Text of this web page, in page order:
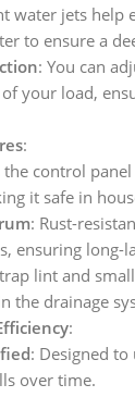
water jets help
to ensure a
: You can
of your load,
:
the control
it safe in
: Rust-
ensuring long-
lint and
the drainage
:
: Designed to
over time.